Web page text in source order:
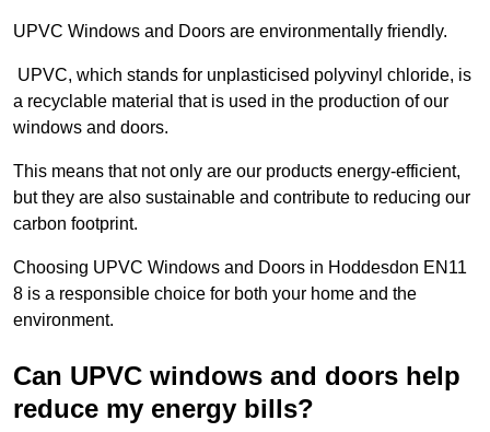
UPVC Windows and Doors are environmentally friendly.
UPVC, which stands for unplasticised polyvinyl chloride, is
a recyclable material that is used in the production of our
windows and doors.
This means that not only are our products energy-efficient,
but they are also sustainable and contribute to reducing our
carbon footprint.
Choosing UPVC Windows and Doors in Hoddesdon EN11
8 is a responsible choice for both your home and the
environment.
Can UPVC windows and doors help
reduce my energy bills?